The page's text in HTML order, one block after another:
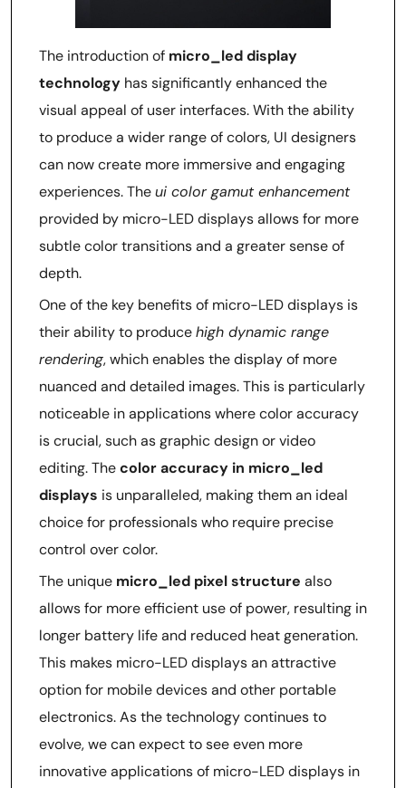
The introduction of micro_led display
technology has significantly enhanced the
visual appeal of user interfaces. With the ability
to produce a wider range of colors, UI designers
can now create more immersive and engaging
experiences. Theui color gamut enhancement
provided by micro-LED displays allows for more
subtle color transitions and a greater sense of
depth.
One of the key benefits of micro-LED displays is
their ability to producehigh dynamic range
rendering, which enables the display of more
nuanced and detailed images. This is particularly
noticeable in applications where color accuracy
is crucial, such as graphic design or video
editing. Thecolor accuracy in micro_led
displays is unparalleled, making them an ideal
choice for professionals who require precise
control over color.
The unique micro_led pixel structure also
allows for more efficient use of power, resulting in
longer battery life and reduced heat generation.
This makes micro-LED displays an attractive
option for mobile devices and other portable
electronics. As the technology continues to
evolve, we can expect to see even more
innovative applications of micro-LED displays in